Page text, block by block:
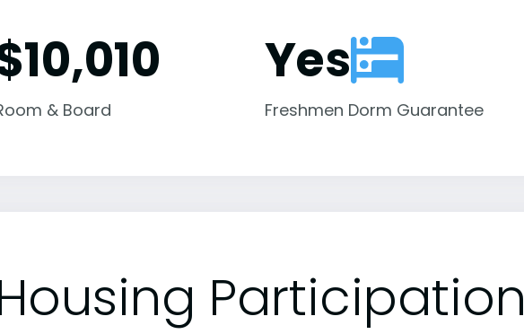
& Board
Yes
Freshmen Dorm Guarantee
Participation